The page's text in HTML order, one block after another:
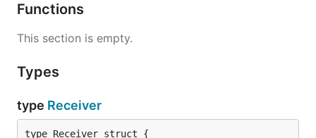
Functions
This section is empty.
Types
type Receiver